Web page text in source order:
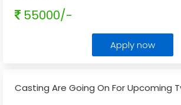
55000/-
Apply now
Casting Are Going On For Upcoming